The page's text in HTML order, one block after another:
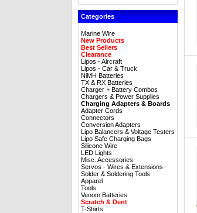
Categories
Marine Wire
New Products
Best Sellers
Clearance
Lipos - Aircraft
Lipos - Car & Truck
NiMH Batteries
TX & RX Batteries
Charger + Battery Combos
Chargers & Power Supplies
Charging Adapters & Boards
Adapter Cords
Connectors
Conversion Adapters
Lipo Balancers & Voltage Testers
Lipo Safe Charging Bags
Silicone Wire
LED Lights
Misc. Accessories
Servos - Wires & Extensions
Solder & Soldering Tools
Apparel
Tools
Venom Batteries
Scratch & Dent
T-Shirts